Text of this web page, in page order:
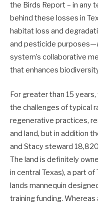
the Birds Report – in any
behind these losses in
habitat loss and
and pesticide
system’s collaborative
that enhances
For greater than 15
the challenges of typical
regenerative practices,
and land, but in addition
and Stacy steward
The land is definitely
in central Texas), a part of
lands mannequin
training funding.